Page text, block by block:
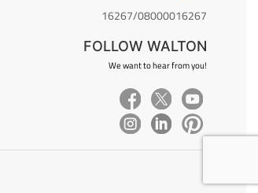
16267/08000016267
FOLLOW WALTON
We want to hear from you!